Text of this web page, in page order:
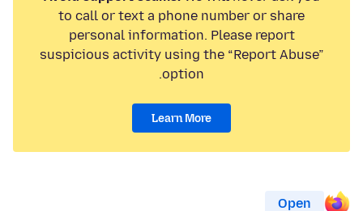
to call or text a phone number or share
personal information. Please report
suspicious activity using the “Report Abuse”
option.
Learn More
Open